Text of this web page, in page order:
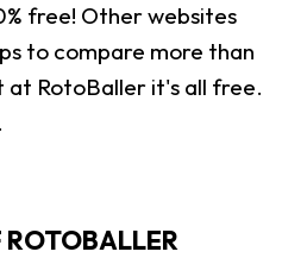
free! Other websites
to compare more than
at RotoBaller it's all free.
ROTOBALLER